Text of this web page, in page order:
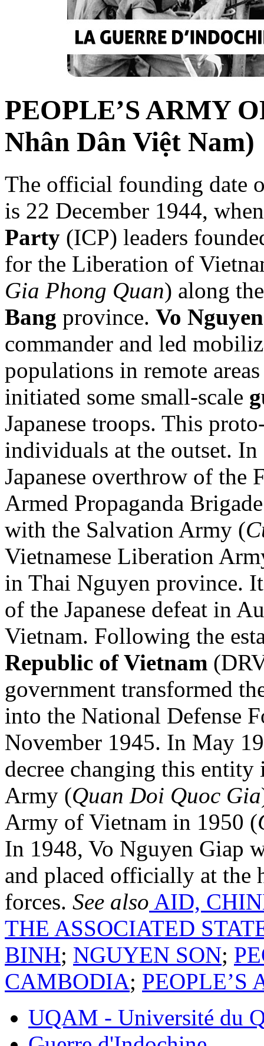
PEOPLE’S ARMY
Nhân Dân Việt Nam)
The official founding date
is 22 December 1944,
Party (ICP) leaders
for the Liberation of
Gia Phong Quan) along
Bang province. Vo
commander and led
populations in remote
initiated some small-scale
Japanese troops. This
individuals at the outset.
Japanese overthrow of the
Armed Propaganda
with the Salvation Army (
Vietnamese Liberation
in Thai Nguyen province.
of the Japanese defeat in
Vietnam. Following the
Republic of Vietnam
government transformed
into the National Defense
November 1945. In May
decree changing this
Army (Quan Doi Quoc Gia
Army of Vietnam in 1950 (
In 1948, Vo Nguyen Giap
and placed officially at the
forces. See also AID,
THE ASSOCIATED
BINH; NGUYEN SON;
CAMBODIA; PEOPLE’S
UQAM - Université du